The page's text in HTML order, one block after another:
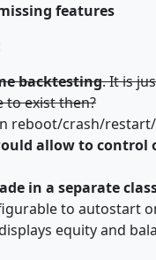
features
backtesting. It is
to exist then?
reboot/crash/
allow to control
in a separate
to autostart
equity and